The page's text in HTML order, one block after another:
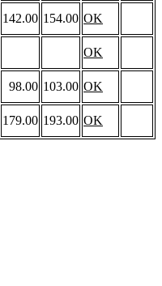
142.00 154.00 OK
OK
98.00 103.00 OK
179.00 193.00 OK